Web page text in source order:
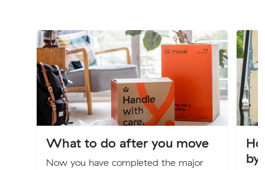
What to do after you move
Now you have completed the major
by